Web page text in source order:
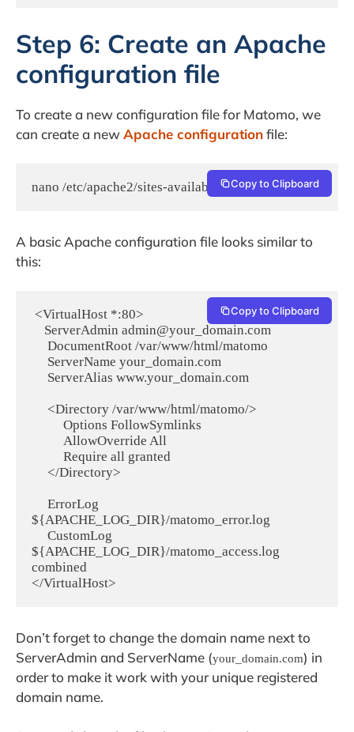
Step 6: Create an Apache
configuration file
To create a new configuration file for Matomo, we
can create a newApache configurationfile:
nano /etc/apache2/sites-available/matomo.conf
Copy to Clipboard
A basic Apache configuration file looks similar to
this:
${APACHE_LOG_DIR}/matomo_error.log
${APACHE_LOG_DIR}/matomo_access.log
combined
Copy to Clipboard
Don’t forget to change the domain name next to
ServerAdmin and ServerName (your_domain.com) in
order to make it work with your unique registered
domain name.